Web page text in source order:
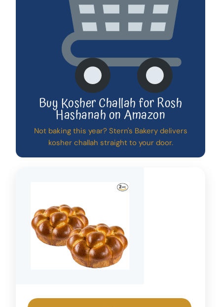
Buy Kosher Challah for Rosh
Hashanah on Amazon
Not baking this year? Stern's Bakery delivers
kosher challah straight to your door.